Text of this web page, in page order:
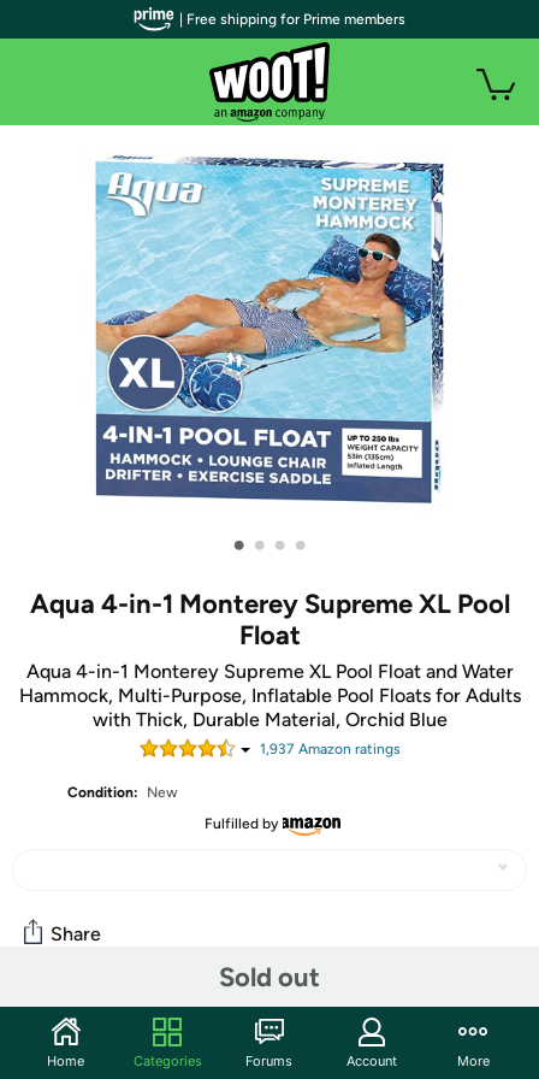
• • • •
Aqua 4-in-1 Monterey Supreme XL Pool
Float
Aqua 4-in-1 Monterey Supreme XL Pool Float and Water
Hammock, Multi-Purpose, Inflatable Pool Floats for Adults
with Thick, Durable Material, Orchid Blue
1,937 Amazon ratings
Condition:
New
Fulfilled by
Sold out
Share
Community
Start the discussion
| Free shipping for Prime members
Home Categories Forums Account More